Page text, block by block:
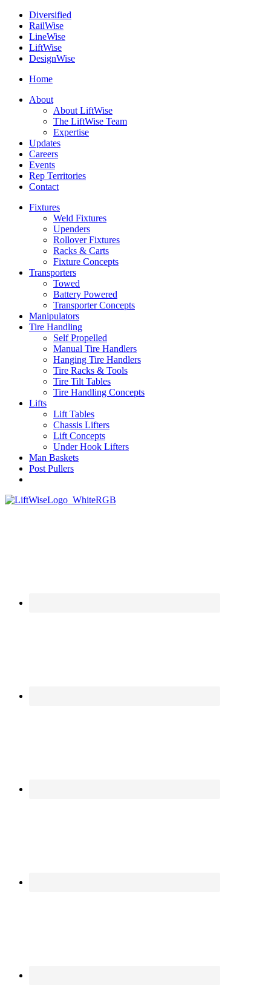
Diversified
RailWise
LineWise
LiftWise
DesignWise
Home
About
About LiftWise
The LiftWise Team
Expertise
Updates
Careers
Events
Rep Territories
Contact
Fixtures
Weld Fixtures
Upenders
Rollover Fixtures
Racks & Carts
Fixture Concepts
Transporters
Towed
Battery Powered
Transporter Concepts
Manipulators
Tire Handling
Self Propelled
Manual Tire Handlers
Hanging Tire Handlers
Tire Racks & Tools
Tire Tilt Tables
Tire Handling Concepts
Lifts
Lift Tables
Chassis Lifters
Lift Concepts
Under Hook Lifters
Man Baskets
Post Pullers